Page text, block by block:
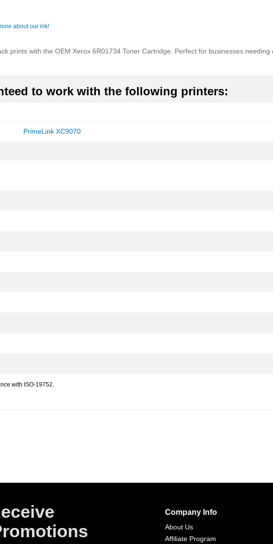
about our ink!
prints with the OEM Xerox 6R01734 Toner Cartridge. Perfect for businesses
to work with the following printers:
PrimeLink XC9070
with ISO-19752.
Company Info
About Us
Affiliate Program